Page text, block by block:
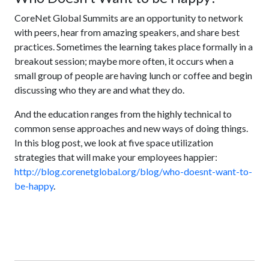
CoreNet Global Summits are an opportunity to network
with peers, hear from amazing speakers, and share best
practices. Sometimes the learning takes place formally in a
breakout session; maybe more often, it occurs when a
small group of people are having lunch or coffee and begin
discussing who they are and what they do.
And the education ranges from the highly technical to
common sense approaches and new ways of doing things.
In this blog post, we look at five space utilization
strategies that will make your employees happier:
http://blog.corenetglobal.org/blog/who-doesnt-want-to-
be-happy.